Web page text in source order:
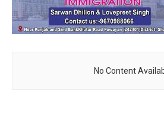
No Content